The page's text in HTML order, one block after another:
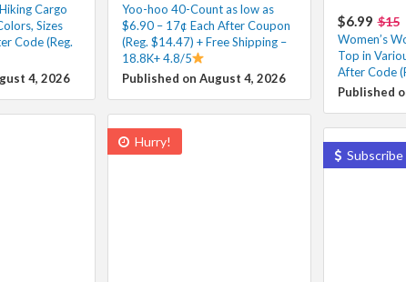
Cargo
Sizes
Code (Reg.
4, 2026
Yoo-hoo 40-Count as low as
$6.90 – 17¢ Each After Coupon
(Reg. $14.47) + Free Shipping –
18.8K+ 4.8/5
Published on August 4, 2026
$6.99 $15
Women’s
Top in
After Code
Published
Hurry!
Subscribe